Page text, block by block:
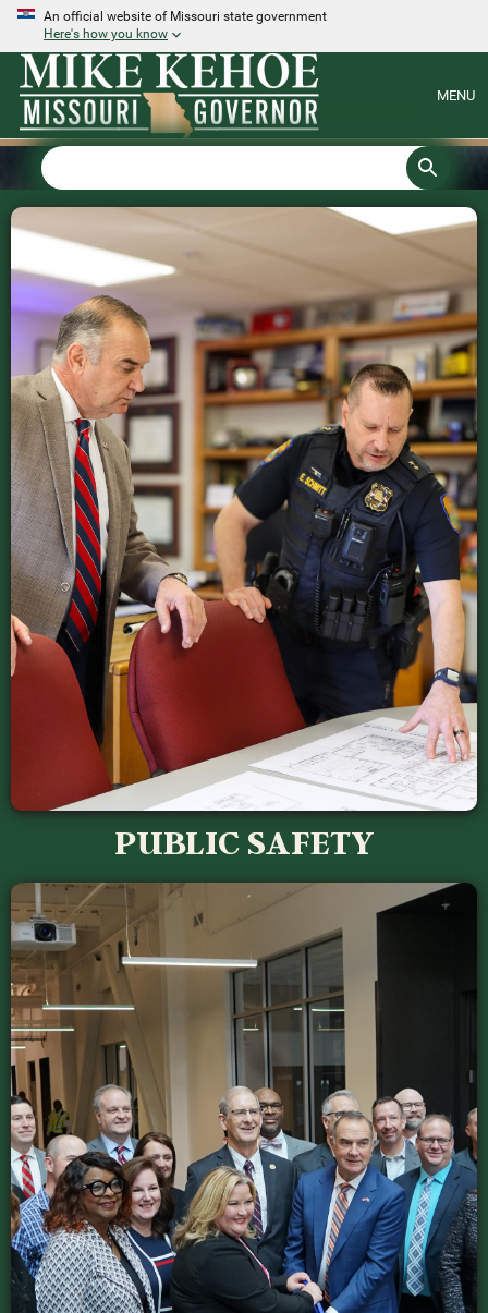
An official website of Missouri state government
Here's how you know
MENU
PUBLIC SAFETY